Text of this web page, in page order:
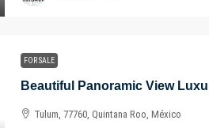
FOR SALE
Tulum, 77760, Quintana Roo, México